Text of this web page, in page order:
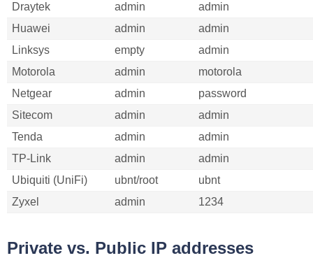
Draytek
admin
admin
Huawei
admin
admin
Linksys
empty
admin
Motorola
admin
motorola
Netgear
admin
password
Sitecom
admin
admin
Tenda
admin
admin
TP-Link
admin
admin
Ubiquiti (UniFi)
ubnt/root
ubnt
Zyxel
admin 1234
Private vs. Public IP addresses